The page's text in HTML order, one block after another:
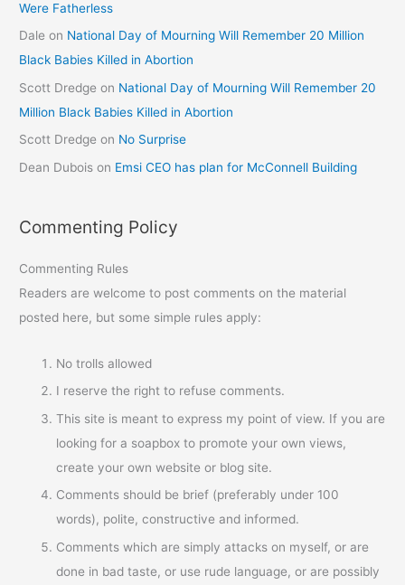
Were Fatherless
Dale on National Day of Mourning Will Remember 20 Million
Black Babies Killed in Abortion
Scott Dredge on National Day of Mourning Will Remember 20
Million Black Babies Killed in Abortion
Scott Dredge on No Surprise
Dean Dubois on Emsi CEO has plan for McConnell Building
Commenting Policy
Commenting Rules
Readers are welcome to post comments on the material
posted here, but some simple rules apply:
No trolls allowed
I reserve the right to refuse comments.
This site is meant to express my point of view. If you are
looking for a soapbox to promote your own views,
create your own website or blog site.
Comments should be brief (preferably under 100
words), polite, constructive and informed.
Comments which are simply attacks on myself, or are
done in bad taste, or use rude language, or are possibly